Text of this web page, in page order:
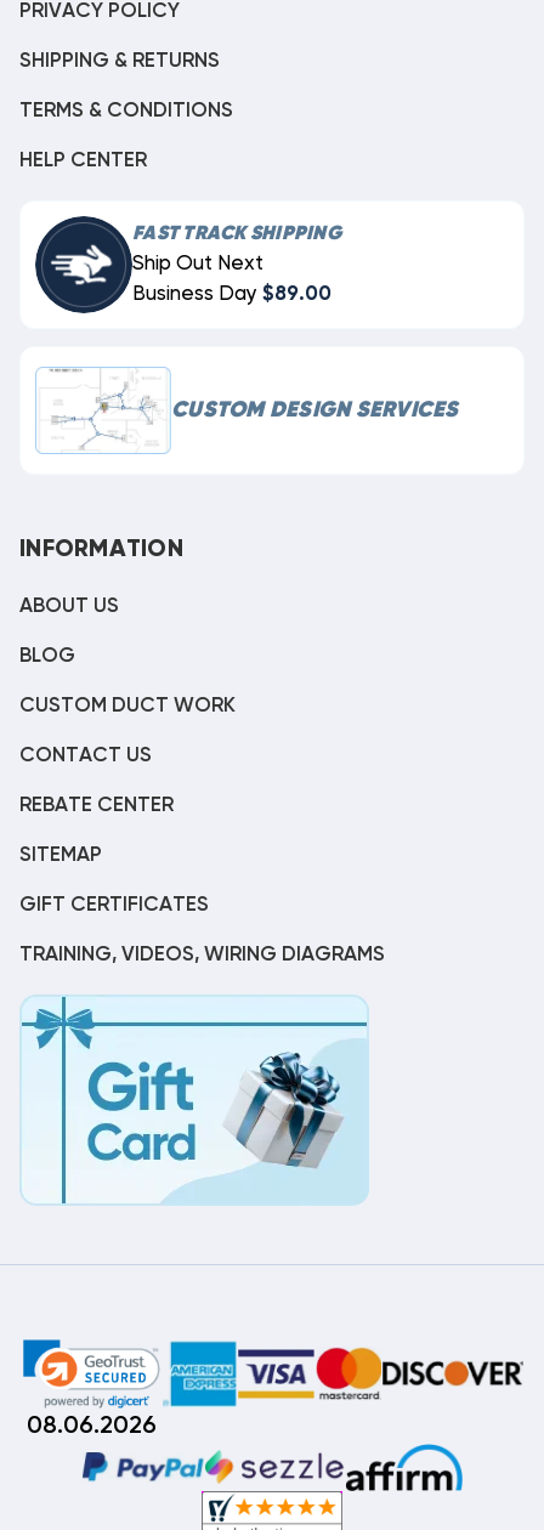
PRIVACY POLICY
SHIPPING & RETURNS
TERMS & CONDITIONS
HELP CENTER
FAST TRACK SHIPPING
Ship Out Next
Business Day $89.00
CUSTOM DESIGN SERVICES
INFORMATION
ABOUT US
BLOG
CUSTOM DUCT WORK
CONTACT US
REBATE CENTER
SITEMAP
GIFT CERTIFICATES
TRAINING, VIDEOS, WIRING DIAGRAMS
08.06.2026